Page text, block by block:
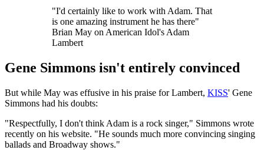
"I'd certainly like to work with Adam. That
is one amazing instrument he has there"
Brian May on American Idol's Adam
Lambert
Gene Simmons isn't entirely convinced
But while May was effusive in his praise for Lambert, KISS' Gene
Simmons had his doubts:
"Respectfully, I don't think Adam is a rock singer," Simmons wrote
recently on his website. "He sounds much more convincing singing
ballads and Broadway shows."